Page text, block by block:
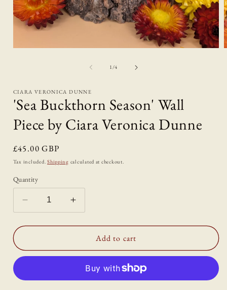
1/of
4
CIARA VERONICA DUNNE
'Sea Buckthorn Season' Wall
Piece by Ciara Veronica Dunne
Regular
price
£45.00 GBP
Tax included.Shipping calculated at checkout.
Quantity
Decrease
quantity
for
Buckthorn
Season&#39;
Piece
Increase
quantity
for
&#39;Sea
Buckthorn
Wall
Piece
Add to cart